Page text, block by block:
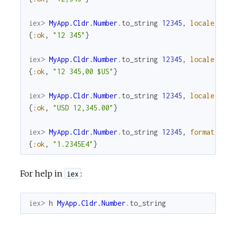
iex> MyApp.Cldr.Number . to_string 12345 , locale
{ :ok , "12 345" }
iex> MyApp.Cldr.Number . to_string 12345 , locale
{ :ok , "12 345,00 $US" }
iex> MyApp.Cldr.Number . to_string 12345 , locale
{ :ok , "USD 12,345.00" }
iex> MyApp.Cldr.Number . to_string 12345 , format
{ :ok , "1.2345E4" }
For help in iex :
iex> h MyApp.Cldr.Number . to_string